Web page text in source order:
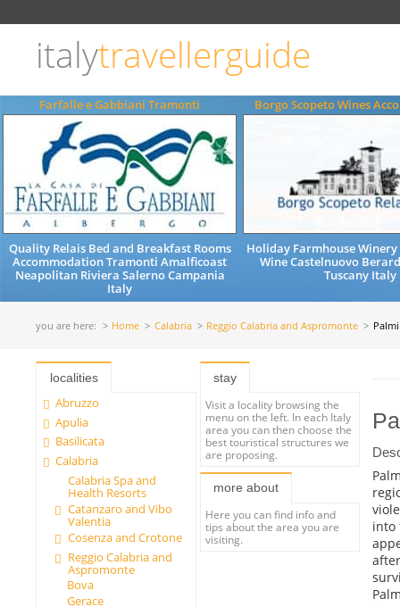
italytravellerguide
Farfalle e Gabbiani Tramonti
Quality Relais Bed and Breakfast Rooms
Accommodation Tramonti Amalficoast
Neapolitan Riviera Salerno Campania
Italy
Borgo Scopeto Wines
Holiday Farmhouse
Wine Castelnuovo
Tuscany Italy
you are here: Home Calabria Reggio Calabria and Aspromonte Palmi
localities
Abruzzo
Apulia
Basilicata
Calabria
Calabria Spa and
Health Resorts
Catanzaro and Vibo
Valentia
Cosenza and Crotone
Reggio Calabria and
Aspromonte
Bova
Gerace
stay
Visit a locality browsing the
menu on the left. In each Italy
area you can then choose the
best touristical structures we
are proposing.
more about
Here you can find info and
tips about the area you are
visiting.
into